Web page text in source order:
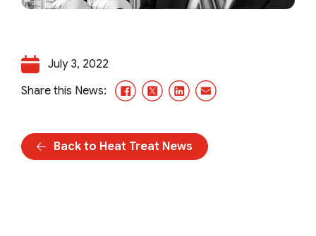
July 3, 2022
Share this News:
Facebook
X/TwitterLinkedInEmail
Back to Heat Treat News